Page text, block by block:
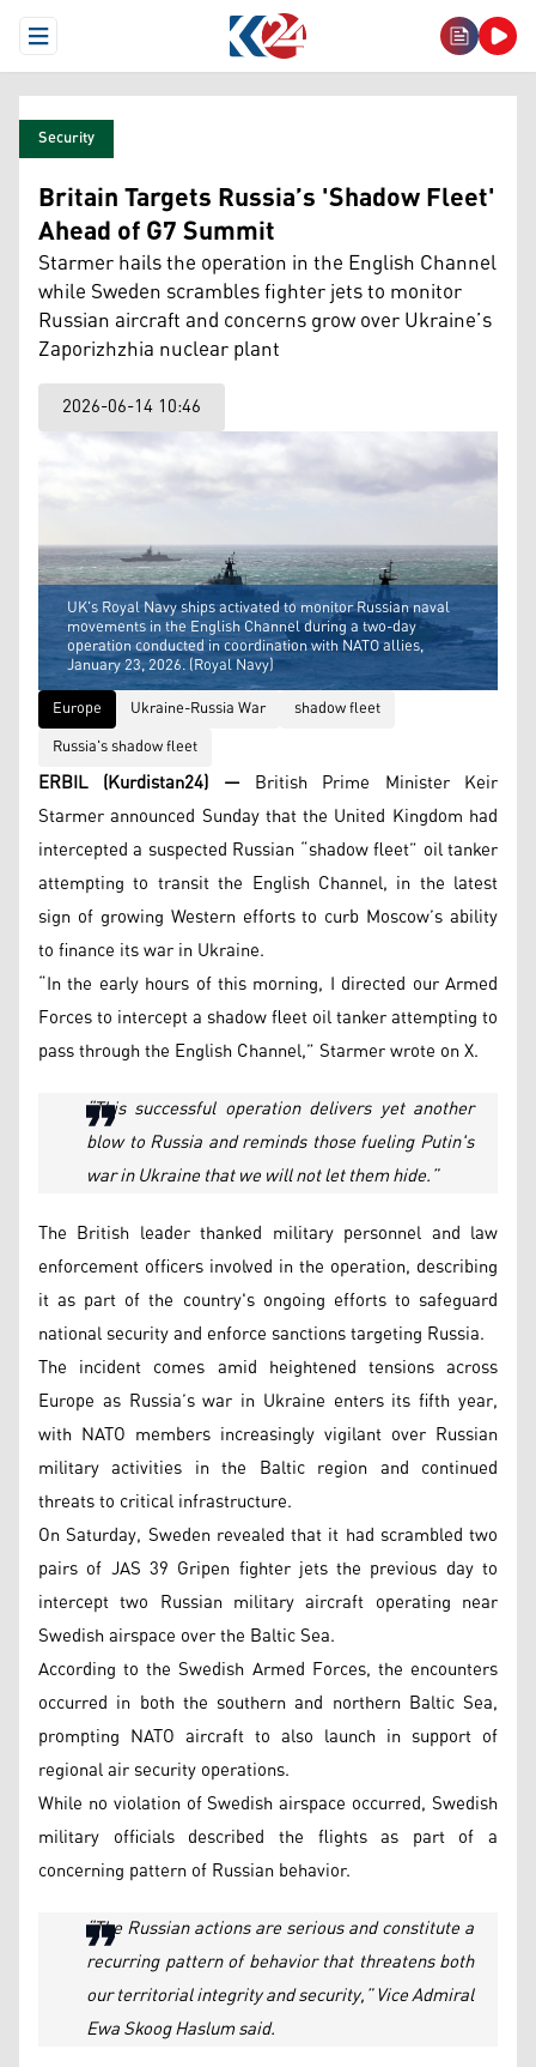
Open Menu
Security
Britain Targets Russia’s 'Shadow Fleet'
Ahead of G7 Summit
Starmer hails the operation in the English Channel
while Sweden scrambles fighter jets to monitor
Russian aircraft and concerns grow over Ukraine’s
Zaporizhzhia nuclear plant
2026-06-14 10:46
UK's Royal Navy ships activated to monitor Russian naval
movements in the English Channel during a two-day
operation conducted in coordination with NATO allies,
January 23, 2026. (Royal Navy)
Europe
Ukraine-Russia War
shadow fleet
Russia's shadow fleet
ERBIL (Kurdistan24) — British Prime Minister Keir
Starmer announced Sunday that the United Kingdom had
intercepted a suspected Russian “shadow fleet” oil tanker
attempting to transit the English Channel, in the latest
sign of growing Western efforts to curb Moscow’s ability
to finance its war in Ukraine.
“In the early hours of this morning, I directed our Armed
Forces to intercept a shadow fleet oil tanker attempting to
pass through the English Channel,” Starmer wrote on X.
“This successful operation delivers yet another
blow to Russia and reminds those fueling Putin's
war in Ukraine that we will not let them hide.”
The British leader thanked military personnel and law
enforcement officers involved in the operation, describing
it as part of the country's ongoing efforts to safeguard
national security and enforce sanctions targeting Russia.
The incident comes amid heightened tensions across
Europe as Russia’s war in Ukraine enters its fifth year,
with NATO members increasingly vigilant over Russian
military activities in the Baltic region and continued
threats to critical infrastructure.
On Saturday, Sweden revealed that it had scrambled two
pairs of JAS 39 Gripen fighter jets the previous day to
intercept two Russian military aircraft operating near
Swedish airspace over the Baltic Sea.
According to the Swedish Armed Forces, the encounters
occurred in both the southern and northern Baltic Sea,
prompting NATO aircraft to also launch in support of
regional air security operations.
While no violation of Swedish airspace occurred, Swedish
military officials described the flights as part of a
concerning pattern of Russian behavior.
“The Russian actions are serious and constitute a
recurring pattern of behavior that threatens both
our territorial integrity and security,” Vice Admiral
Ewa Skoog Haslum said.